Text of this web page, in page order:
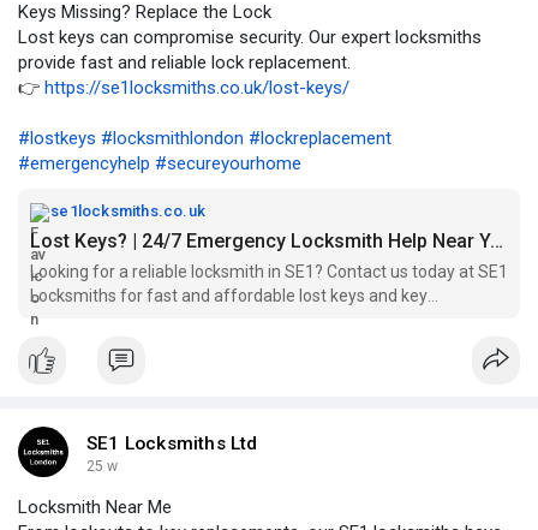
Keys Missing? Replace the Lock
Lost keys can compromise security. Our expert locksmiths
provide fast and reliable lock replacement.
👉 https://se1locksmiths.co.uk/lost-keys/
#lostkeys #locksmithlondon #lockreplacement
#emergencyhelp #secureyourhome
se1locksmiths.co.uk
Lost Keys? | 24/7 Emergency Locksmith Help Near You
Looking for a reliable locksmith in SE1? Contact us today at SE1
Locksmiths for fast and affordable lost keys and key
solutions...
SE1 Locksmiths Ltd
25 w
Locksmith Near Me